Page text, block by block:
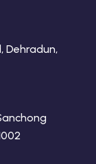
Dehradun,